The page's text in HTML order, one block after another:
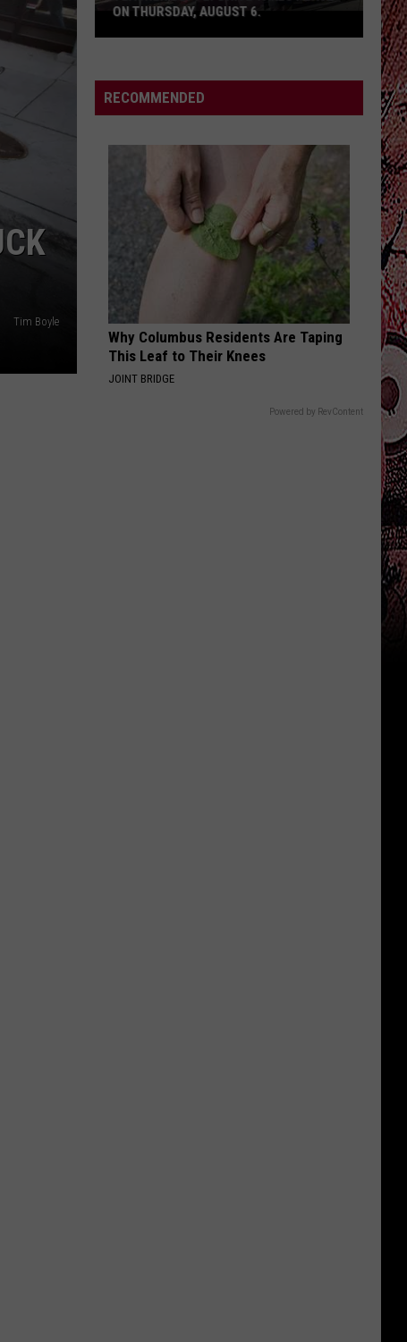
Tim Boyle
Drive
Takes
Thursday,
ON THURSDAY, AUGUST 6.
RECOMMENDED
Why Columbus Residents Are Taping
This Leaf to Their Knees
JOINT BRIDGE
Powered by RevContent